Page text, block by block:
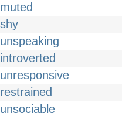
muted
shy
unspeaking
introverted
unresponsive
restrained
unsociable